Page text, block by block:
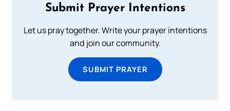
Submit Prayer Intentions
Let us pray together. Write your prayer intentions
and join our community.
SUBMIT PRAYER